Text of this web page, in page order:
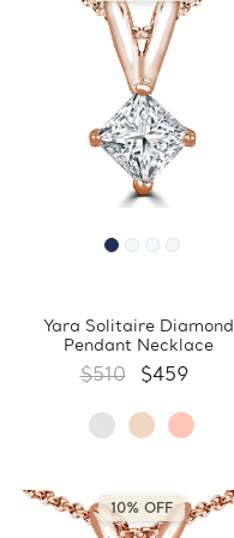
Yara Solitaire Diamond
Pendant Necklace
$510 $459
10% OFF